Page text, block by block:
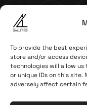
To provide the best
store and/or access
technologies will allow
or unique IDs on this
adversely affect certain
Caldera, Fira, 84700
(Next to Megaron
Open Daily
April 1st -
10:00 - 21:00